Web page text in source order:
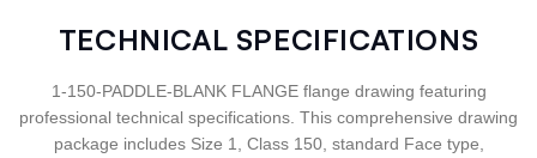
TECHNICAL SPECIFICATIONS
1-150-PADDLE-BLANK FLANGE flange drawing featuring
professional technical specifications. This comprehensive drawing
package includes Size 1, Class 150, standard Face type,